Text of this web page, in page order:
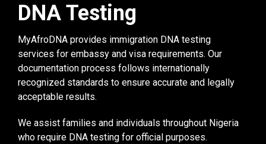
DNA Testing
MyAfroDNA provides immigration DNA testing
services for embassy and visa requirements. Our
documentation process follows internationally
recognized standards to ensure accurate and legally
acceptable results.
We assist families and individuals throughout Nigeria
who require DNA testing for official purposes.